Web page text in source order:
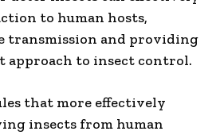
to human hosts,
transmission and providing
approach to insect control.
that more effectively
insects from human